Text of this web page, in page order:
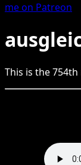
me on Patreon
This is the754th